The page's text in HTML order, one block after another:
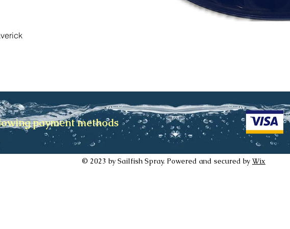
payment methods
© 2023 by Sailfish Spray. Powered and secured by Wix